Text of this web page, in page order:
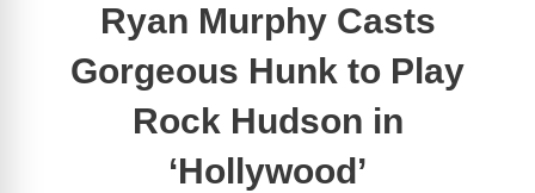
Ryan Murphy Casts
Gorgeous Hunk to Play
Rock Hudson in
‘Hollywood’